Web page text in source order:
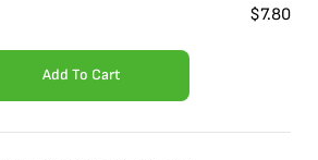
$7.80
Add To Cart